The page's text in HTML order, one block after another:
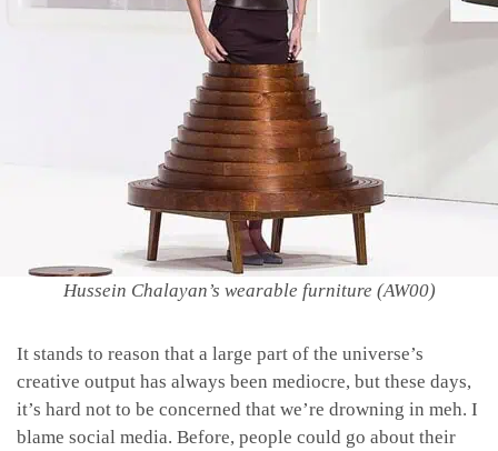
Hussein Chalayan’s wearable furniture (AW00)
It stands to reason that a large part of the universe’s
creative output has always been mediocre, but these days,
it’s hard not to be concerned that we’re drowning in meh. I
blame social media. Before, people could go about their